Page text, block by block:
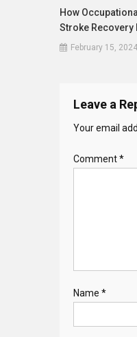
How
Stroke Recovery
February 15, 2024
Leave a
Your email
Comment*
Name *